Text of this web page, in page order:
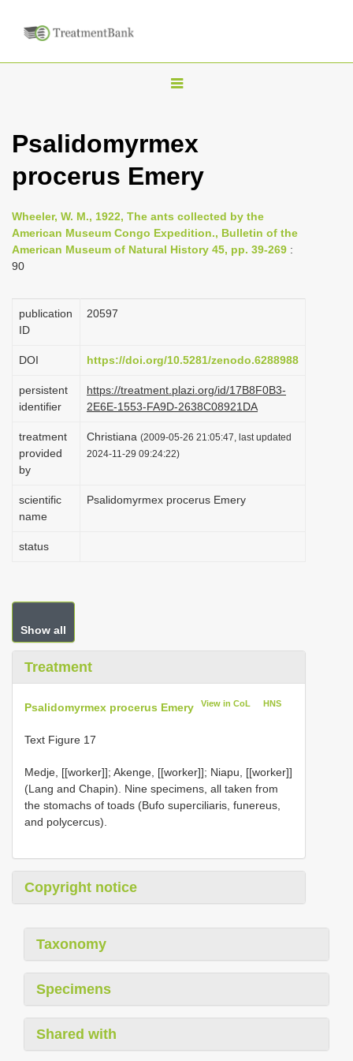
T
g
l
n
a
g
o
n
Psalidomyrmex
procerus Emery
Wheeler, W. M., 1922, The ants collected by the
American Museum Congo Expedition., Bulletin of the
American Museum of Natural History 45, pp. 39-269 :
90
publication
ID
20597
DOI https://doi.org/10.5281/zenodo.6288988
persistent
identifier
https://treatment.plazi.org/id/17B8F0B3-
2E6E-1553-FA9D-2638C08921DA
treatment
provided
by
Christiana (2009-05-26 21:05:47, last updated
2024-11-29 09:24:22)
scientific
name
Psalidomyrmex procerus Emery
status
Show all
Treatment
Psalidomyrmex procerus Emery View in CoL HNS
Text Figure 17
Medje, [[worker]]; Akenge, [[worker]]; Niapu, [[worker]]
(Lang and Chapin). Nine specimens, all taken from
the stomachs of toads (Bufo superciliaris, funereus,
and polycercus).
Copyright notice
Taxonomy
Specimens
Shared with